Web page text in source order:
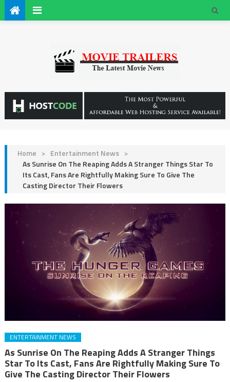
Home > Entertainment News >
As Sunrise On The Reaping Adds A Stranger Things Star To
Its Cast, Fans Are Rightfully Making Sure To Give The
Casting Director Their Flowers
ENTERTAINMENT NEWS
As Sunrise On The Reaping Adds A Stranger Things
Star To Its Cast, Fans Are Rightfully Making Sure To
Give The Casting Director Their Flowers